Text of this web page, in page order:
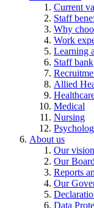
Current
Staff
Why
Work
Learning
Staff bank
Allied
Medical
Nursing
About us
Our
Our Board
Reports
Our
Data